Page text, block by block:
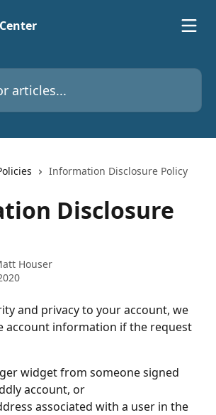
Information Disclosure Policy
Disclosure
Houser
and privacy to your account, we
account information if the request
widget from someone signed
account, or
associated with a user in the